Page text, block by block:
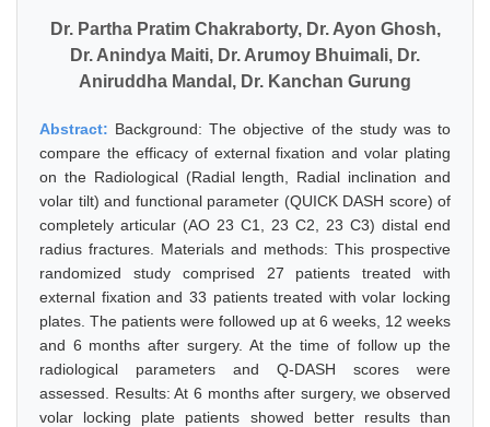
Dr. Partha Pratim Chakraborty, Dr. Ayon Ghosh,
Dr. Anindya Maiti, Dr. Arumoy Bhuimali, Dr.
Aniruddha Mandal, Dr. Kanchan Gurung
Abstract: Background: The objective of the study was to
compare the efficacy of external fixation and volar plating
on the Radiological (Radial length, Radial inclination and
volar tilt) and functional parameter (QUICK DASH score) of
completely articular (AO 23 C1, 23 C2, 23 C3) distal end
radius fractures. Materials and methods: This prospective
randomized study comprised 27 patients treated with
external fixation and 33 patients treated with volar locking
plates. The patients were followed up at 6 weeks, 12 weeks
and 6 months after surgery. At the time of follow up the
radiological parameters and Q-DASH scores were
assessed. Results: At 6 months after surgery, we observed
volar locking plate patients showed better results than